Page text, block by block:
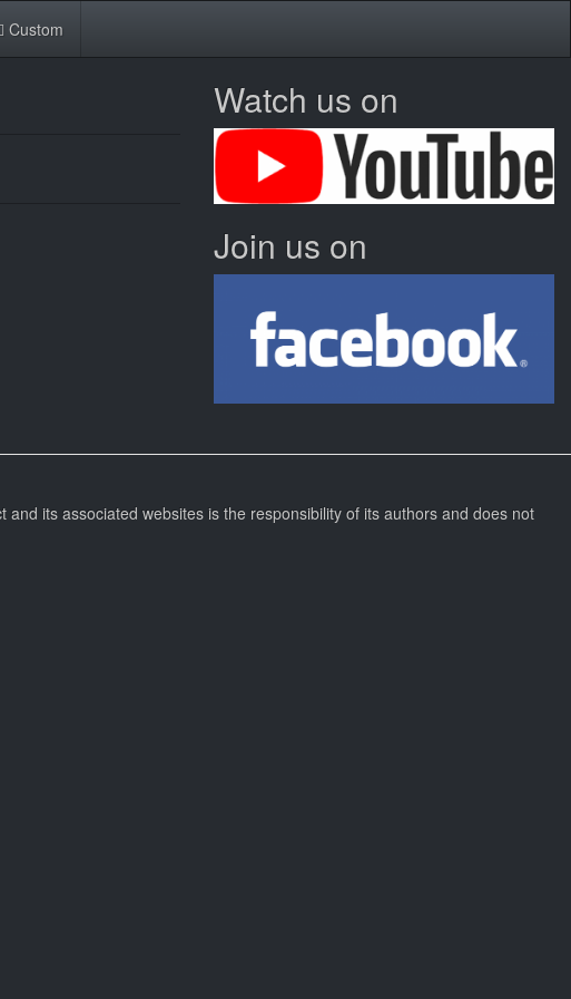
Custom
Watch us on
Join us on
its associated websites is the responsibility of its authors and does not